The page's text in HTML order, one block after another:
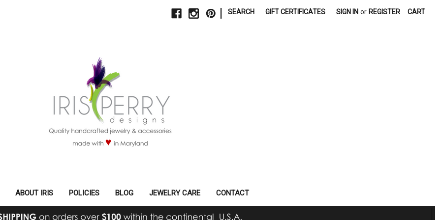
SEARCH GIFT CERTIFICATES SIGN IN or REGISTER CART
ABOUT IRIS POLICIES BLOG JEWELRY CARE CONTACT